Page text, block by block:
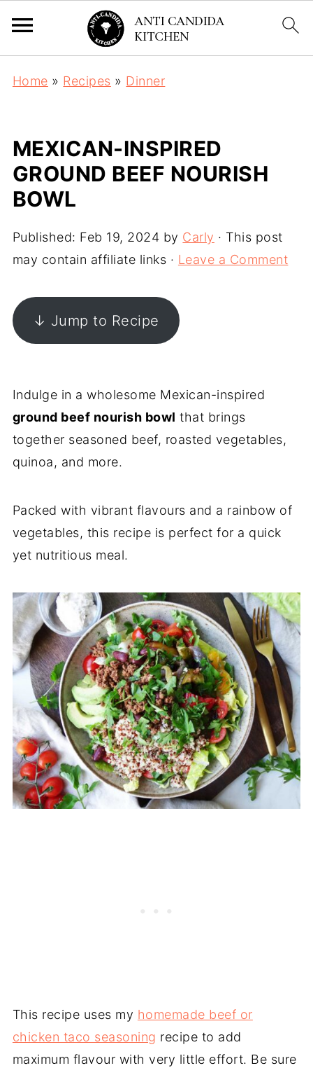
Home » Recipes » Dinner
MEXICAN-INSPIRED
GROUND BEEF NOURISH
BOWL
Published: Feb 19, 2024 by Carly · This post
may contain affiliate links · Leave a Comment
↓ Jump to Recipe
Indulge in a wholesome Mexican-inspired
ground beef nourish bowl that brings
together seasoned beef, roasted vegetables,
quinoa, and more.
Packed with vibrant flavours and a rainbow of
vegetables, this recipe is perfect for a quick
yet nutritious meal.
This recipe uses my homemade beef or
chicken taco seasoning recipe to add
maximum flavour with very little effort. Be sure